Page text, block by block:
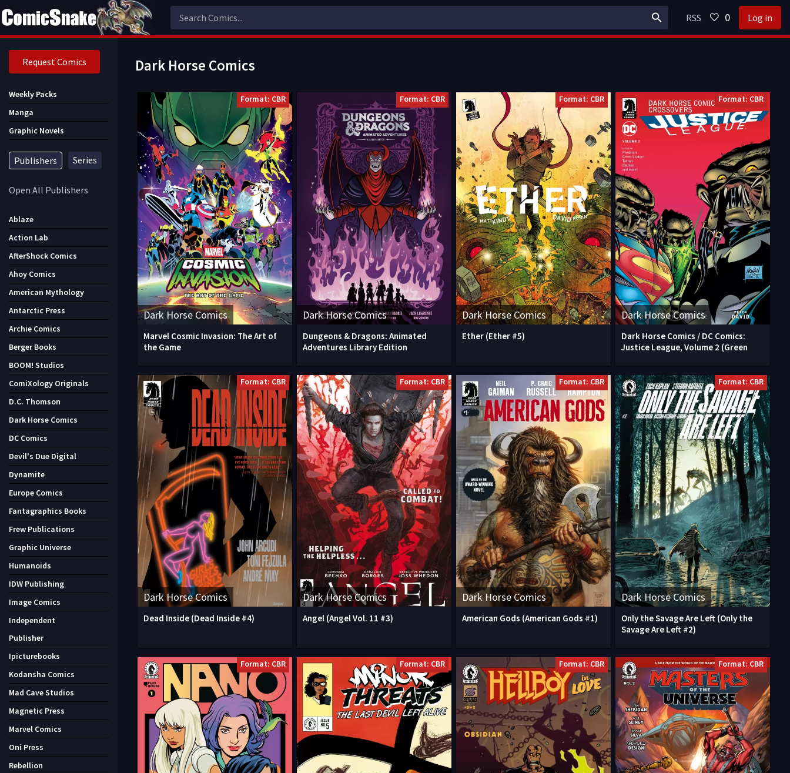
Dark Horse Comics
Dark Horse Comics
Format: CBR
Marvel Cosmic Invasion: The Art of
the Game
Dark Horse Comics
Format: CBR
Dungeons & Dragons: Animated
Adventures Library Edition
Dark Horse Comics
Format: CBR
Ether (Ether #5)
Dark Horse Comics
Format: CBR
Dark Horse Comics / DC Comics:
Justice League, Volume 2 (Green
Dark Horse Comics
Format: CBR
Dead Inside (Dead Inside #4)
Dark Horse Comics
Format: CBR
Angel (Angel Vol. 11 #3)
Dark Horse Comics
Format: CBR
American Gods (American Gods #1)
Dark Horse Comics
Format: CBR
Only the Savage Are Left (Only the
Savage Are Left #2)
Format: CBR Format: CBR Format: CBR Format: CBR
Request Comics
Weekly Packs
Manga
Graphic Novels
Publishers Series
Open All Publishers
Ablaze
Action Lab
AfterShock Comics
Ahoy Comics
American Mythology
Antarctic Press
Archie Comics
Berger Books
BOOM! Studios
ComiXology Originals
D.C. Thomson
Dark Horse Comics
DC Comics
Devil's Due Digital
Dynamite
Europe Comics
Fantagraphics Books
Frew Publications
Graphic Universe
Humanoids
IDW Publishing
Image Comics
Independent
Publisher
Ipicturebooks
Kodansha Comics
Mad Cave Studios
Magnetic Press
Marvel Comics
Oni Press
Rebellion
RSS 0 Log in